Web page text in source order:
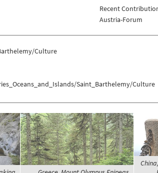
Recent
Austria-Forum
Culture
Saint_Barthelemy/Culture